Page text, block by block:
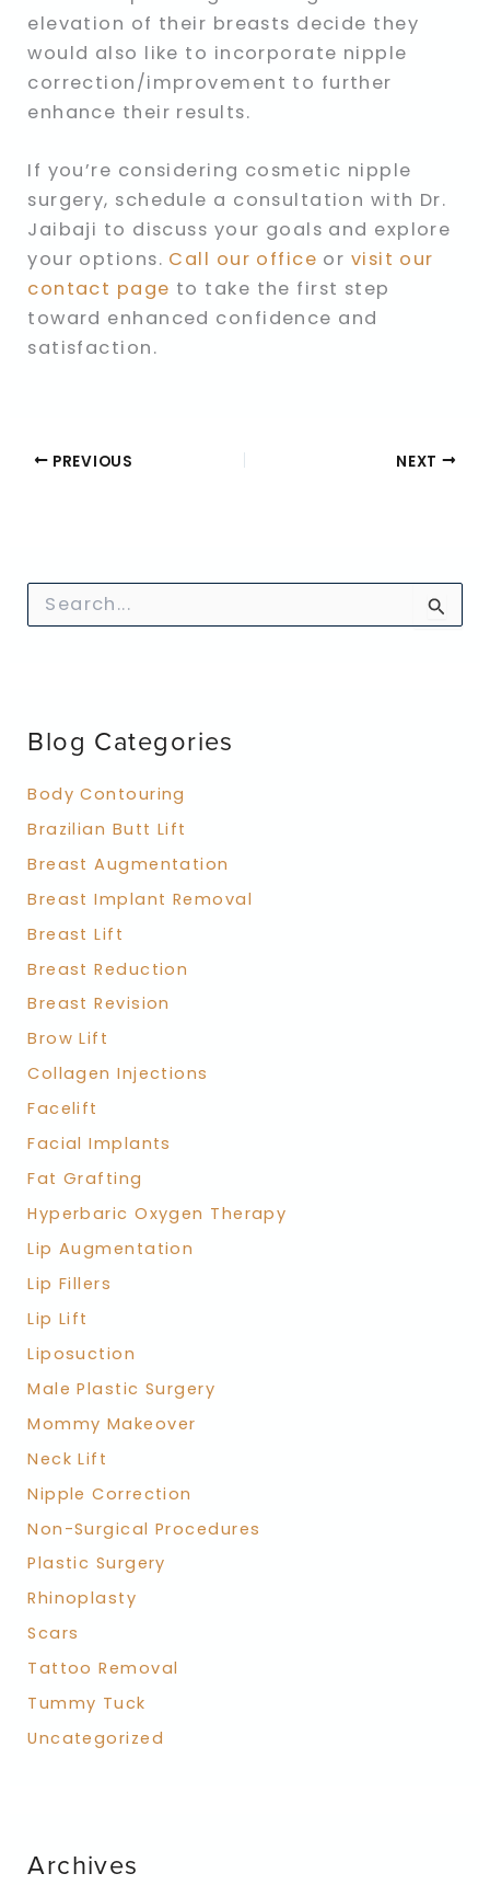
elevation of their breasts decide they
would also like to incorporate nipple
correction/improvement to further
enhance their results.
If you’re considering cosmetic nipple
surgery, schedule a consultation with Dr.
Jaibaji to discuss your goals and explore
your options. Call our office or visit our
contact page to take the first step
toward enhanced confidence and
satisfaction.
PREVIOUS NEXT
S
o
:
Blog Categories
Body Contouring
Brazilian Butt Lift
Breast Augmentation
Breast Implant Removal
Breast Lift
Breast Reduction
Breast Revision
Brow Lift
Collagen Injections
Facelift
Facial Implants
Fat Grafting
Hyperbaric Oxygen Therapy
Lip Augmentation
Lip Fillers
Lip Lift
Liposuction
Male Plastic Surgery
Mommy Makeover
Neck Lift
Nipple Correction
Non-Surgical Procedures
Plastic Surgery
Rhinoplasty
Scars
Tattoo Removal
Tummy Tuck
Uncategorized
Archives